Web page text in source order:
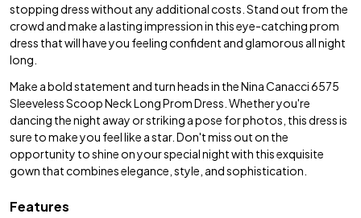
stopping dress without any additional costs. Stand out from the
crowd and make a lasting impression in this eye-catching prom
dress that will have you feeling confident and glamorous all night
long.
Make a bold statement and turn heads in the Nina Canacci 6575
Sleeveless Scoop Neck Long Prom Dress. Whether you're
dancing the night away or striking a pose for photos, this dress is
sure to make you feel like a star. Don't miss out on the
opportunity to shine on your special night with this exquisite
gown that combines elegance, style, and sophistication.
Features